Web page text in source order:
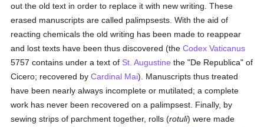
out the old text in order to replace it with new writing. These
erased manuscripts are called palimpsests. With the aid of
reacting chemicals the old writing has been made to reappear
and lost texts have been thus discovered (theCodex Vaticanus
5757 contains under a text of St. Augustine the "De Republica" of
Cicero; recovered byCardinal Mai). Manuscripts thus treated
have been nearly always incomplete or mutilated; a complete
work has never been recovered on a palimpsest. Finally, by
sewing strips of parchment together, rolls (rotuli) were made